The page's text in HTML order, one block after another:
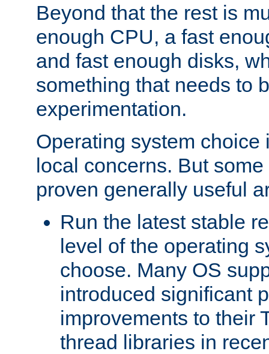
Beyond that the rest is
enough CPU, a fast
and fast enough disks,
something that needs to
experimentation.
Operating system choice
local concerns. But
proven generally useful
Run the latest stable
level of the operating
choose. Many OS
introduced significant
improvements to their
thread libraries in